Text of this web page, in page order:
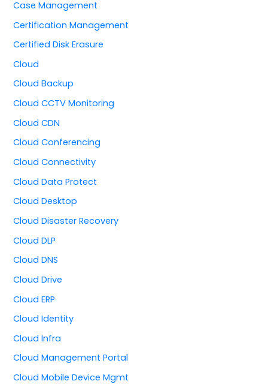
Case Management
Certification Management
Certified Disk Erasure
Cloud
Cloud Backup
Cloud CCTV Monitoring
Cloud CDN
Cloud Conferencing
Cloud Connectivity
Cloud Data Protect
Cloud Desktop
Cloud Disaster Recovery
Cloud DLP
Cloud DNS
Cloud Drive
Cloud ERP
Cloud Identity
Cloud Infra
Cloud Management Portal
Cloud Mobile Device Mgmt